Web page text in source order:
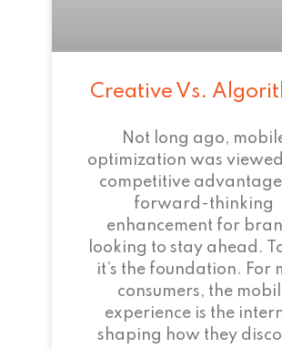
Creative Vs.
Not long ago,
optimization was
competitive
forward-thinking
enhancement for
looking to stay ahead.
it’s the foundation. For
consumers, the
experience is the
shaping how they